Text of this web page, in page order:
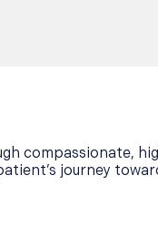
compassionate,
journey